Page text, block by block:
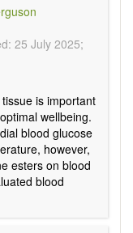
25 July 2025;
is important
wellbeing.
blood glucose
however,
esters on blood
blood